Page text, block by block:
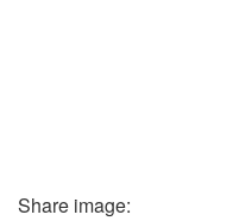
Share image: